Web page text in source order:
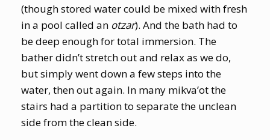
(though stored water could be mixed with fresh
in a pool called an otzar). And the bath had to
be deep enough for total immersion. The
bather didn’t stretch out and relax as we do,
but simply went down a few steps into the
water, then out again. In many mikva’ot the
stairs had a partition to separate the unclean
side from the clean side.